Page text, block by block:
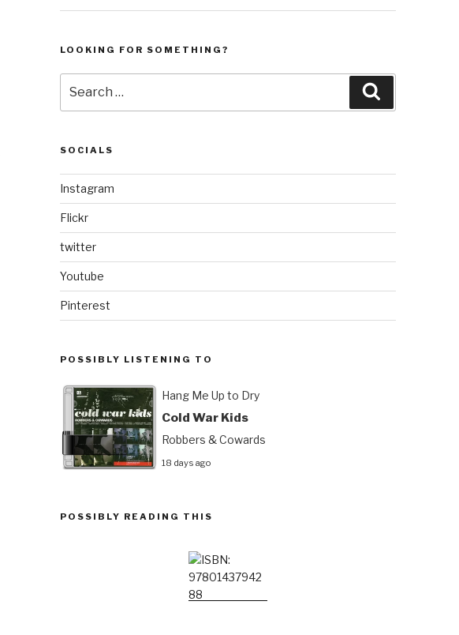
LOOKING FOR SOMETHING?
for:
SOCIALS
Instagram
Flickr
twitter
Youtube
Pinterest
POSSIBLY LISTENING TO
Hang Me Up to Dry
Cold War Kids
Robbers & Cowards
18 days ago
POSSIBLY READING THIS